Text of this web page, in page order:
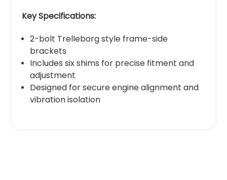
Key Specifications:
2-bolt Trelleborg style frame-side
brackets
Includes six shims for precise fitment and
adjustment
Designed for secure engine alignment and
vibration isolation